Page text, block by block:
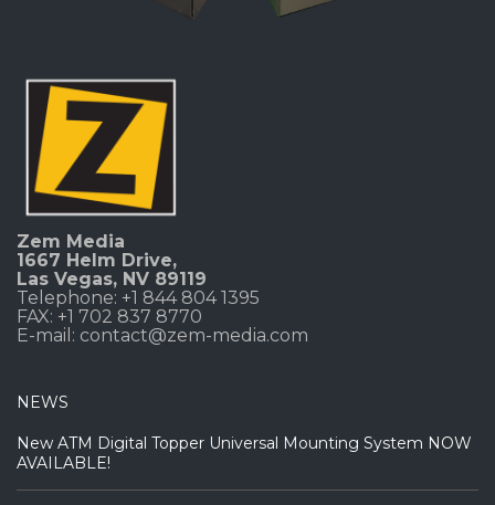
Zem Media
1667 Helm Drive,
Las Vegas, NV 89119
Telephone: +1 844 804 1395
FAX: +1 702 837 8770
E-mail: contact@zem-media.com
NEWS
New ATM Digital Topper Universal Mounting System NOW
AVAILABLE!